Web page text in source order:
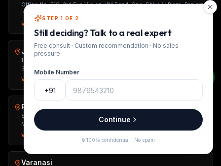
Office No. 310, 3rd Eye Vision, IIM Road, Opp. Shivalik Plaza, Panjara
Pol, University Area, Ahmedabad, Gujarat 380015
Visit page →
Jaipur
1st Floor, Unit-2, C-263, Kings Road, Nirman Nagar, Jaipur, Rajasthan
302019
Visit page →Open in Maps ↗
Pune
Shop No. 5, Ground Floor, Kingston Atlantis, Tehsil Haveli Road,
Mahanmadwadi, Mohammed Wadi, Pune, Maharashtra 411060
Visit page →
Varanasi
STEP 1 OF 2
Still deciding? Talk to a real expert
Free consult · Custom recommendation · No sales
pressure
Mobile Number
+91
Continue
🔒 100% confidential · No spam